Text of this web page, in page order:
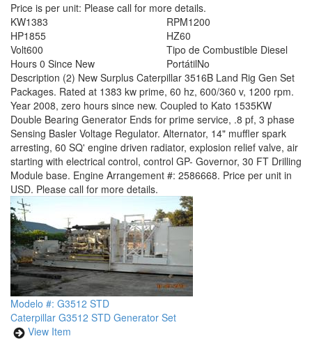
Price is per unit: Please call for more details.
KW1383
HP1855
RPM1200
HZ60
Volt600
Hours 0 Since New
Tipo de Combustible Diesel
PortátilNo
Description (2) New Surplus Caterpillar 3516B Land Rig Gen Set
Packages. Rated at 1383 kw prime, 60 hz, 600/360 v, 1200 rpm.
Year 2008, zero hours since new. Coupled to Kato 1535KW
Double Bearing Generator Ends for prime service, .8 pf, 3 phase
Sensing Basler Voltage Regulator. Alternator, 14" muffler spark
arresting, 60 SQ' engine driven radiator, explosion relief valve, air
starting with electrical control, control GP- Governor, 30 FT Drilling
Module base. Engine Arrangement #: 2586668. Price per unit in
USD. Please call for more details.
Modelo #: G3512 STD
Caterpillar G3512 STD Generator Set
View Item